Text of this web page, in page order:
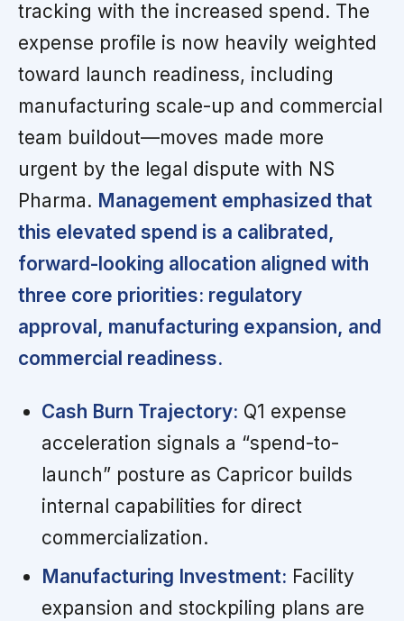
tracking with the increased spend. The
expense profile is now heavily weighted
toward launch readiness, including
manufacturing scale-up and commercial
team buildout—moves made more
urgent by the legal dispute with NS
Pharma. Management emphasized that
this elevated spend is a calibrated,
forward-looking allocation aligned with
three core priorities: regulatory
approval, manufacturing expansion, and
commercial readiness.
Cash Burn Trajectory: Q1 expense
acceleration signals a “spend-to-
launch” posture as Capricor builds
internal capabilities for direct
commercialization.
Manufacturing Investment: Facility
expansion and stockpiling plans are